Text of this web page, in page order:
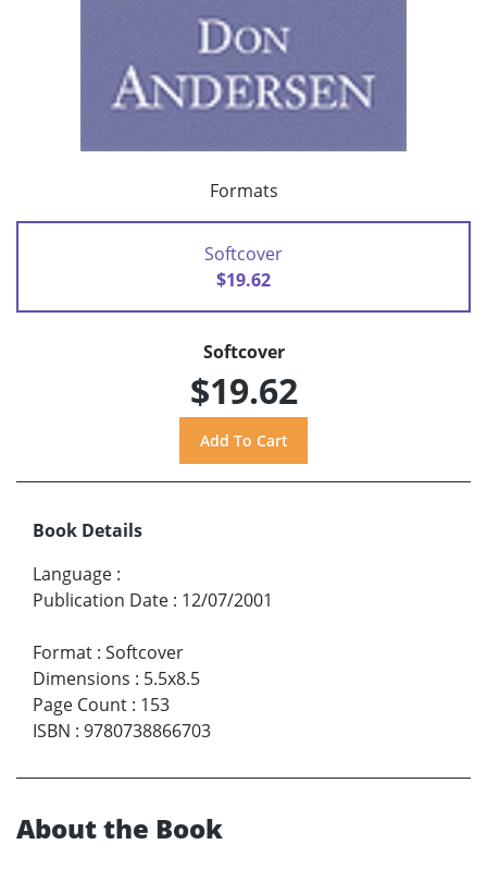
Formats
Softcover
$19.62
Softcover
$19.62
Book Details
Language :
Publication Date : 12/07/2001
Format : Softcover
Dimensions : 5.5x8.5
Page Count : 153
ISBN : 9780738866703
About the Book